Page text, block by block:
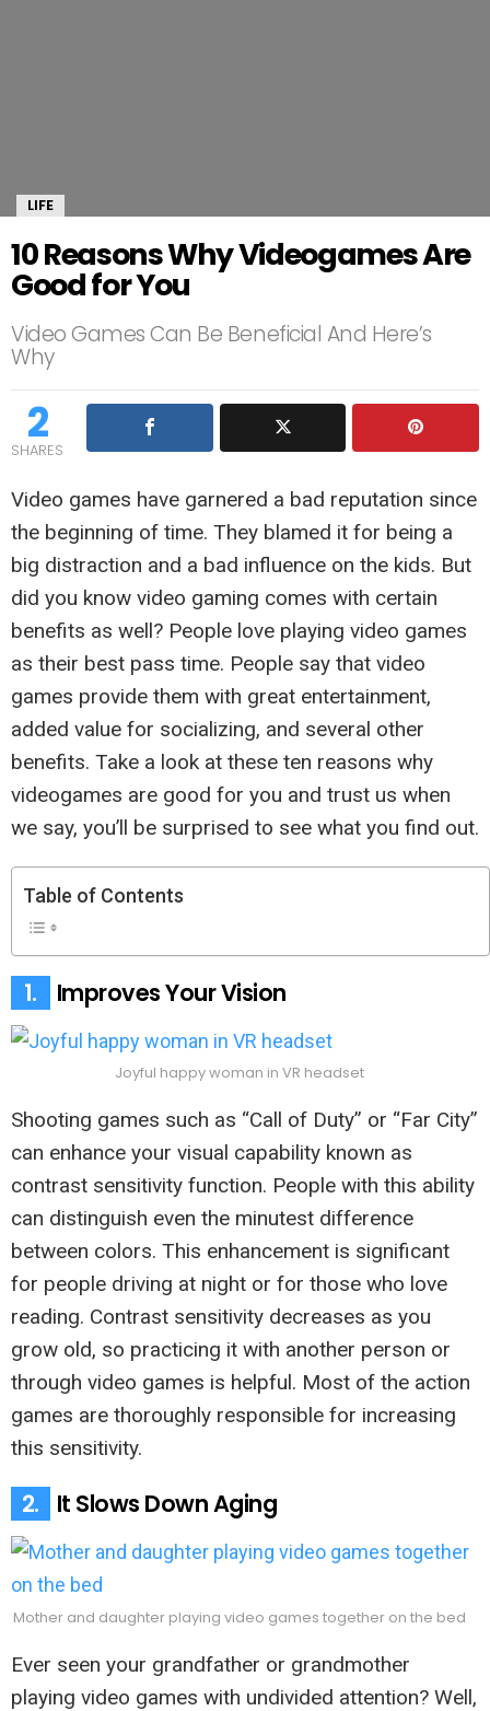
LIFE
10 Reasons Why Videogames Are
Good for You
Video Games Can Be Beneficial And Here’s
Why
2
SHARES
Video games have garnered a bad reputation since
the beginning of time. They blamed it for being a
big distraction and a bad influence on the kids. But
did you know video gaming comes with certain
benefits as well? People love playing video games
as their best pass time. People say that video
games provide them with great entertainment,
added value for socializing, and several other
benefits. Take a look at these ten reasons why
videogames are good for you and trust us when
we say, you’ll be surprised to see what you find out.
Table of Contents
1. Improves Your Vision
Joyful happy woman in VR headset
Shooting games such as “Call of Duty” or “Far City”
can enhance your visual capability known as
contrast sensitivity function. People with this ability
can distinguish even the minutest difference
between colors. This enhancement is significant
for people driving at night or for those who love
reading. Contrast sensitivity decreases as you
grow old, so practicing it with another person or
through video games is helpful. Most of the action
games are thoroughly responsible for increasing
this sensitivity.
2. It Slows Down Aging
Mother and daughter playing video games together on the bed
Ever seen your grandfather or grandmother
playing video games with undivided attention? Well,